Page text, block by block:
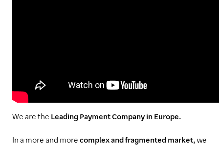
We are the Leading Payment Company in Europe.
In a more and more complex and fragmented market, we